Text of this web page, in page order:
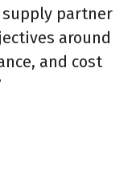
supply partner
around
and cost